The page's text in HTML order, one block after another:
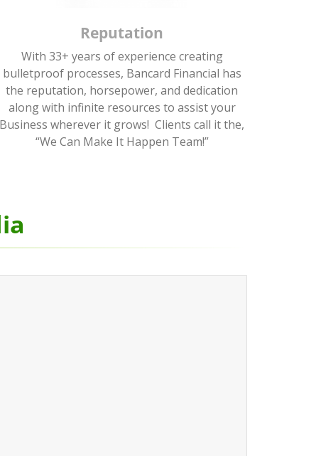
Reputation
With 33+ years of experience creating
bulletproof processes, Bancard Financial has
the reputation, horsepower, and dedication
along with infinite resources to assist your
Business wherever it grows! Clients call it the,
“We Can Make It Happen Team!”